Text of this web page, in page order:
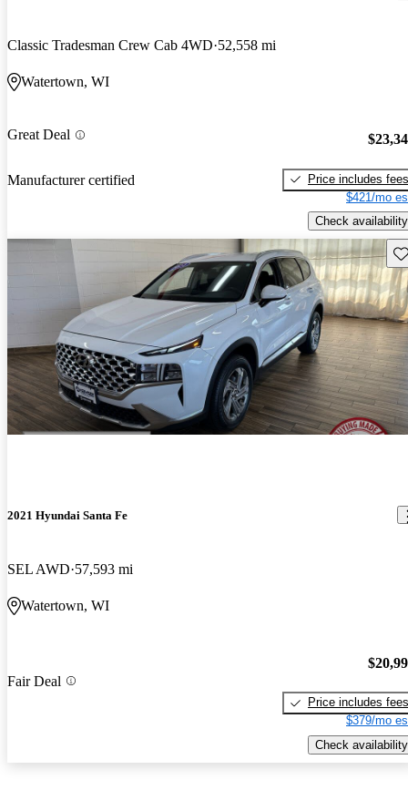
Classic Tradesman Crew Cab 4WD 52,558 mi
Watertown, WI
Great Deal
Manufacturer certified
Price includes fees
$421/mo
Check availability
2021 Hyundai Santa Fe
SEL AWD 57,593 mi
Watertown, WI
Fair Deal
Price includes fees
$379/mo
Check availability